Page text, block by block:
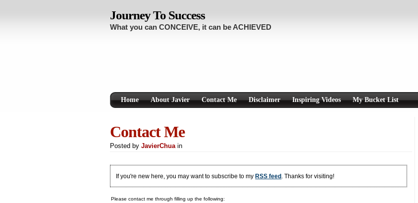
Journey To Success
What you can CONCEIVE, it can be ACHIEVED
Home About Javier Contact Me Disclaimer Inspiring Videos My Bucket List
Contact Me
Posted by JavierChuain
If you're new here, you may want to subscribe to myRSS feed . Thanks for visiting!
Please contact me through filling up the following: